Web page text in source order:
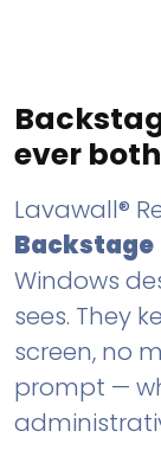
ever
Lavawall®
Backstage
Windows
sees. They
screen, no
prompt —